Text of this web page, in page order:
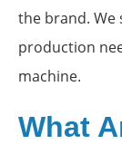
the brand.
production
machine.
What